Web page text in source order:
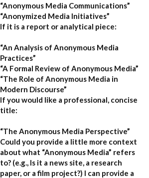
“Anonymous Media Communications”
“Anonymized Media Initiatives”
If it is a report or analytical piece:
“An Analysis of Anonymous Media
Practices”
“A Formal Review of Anonymous Media”
“The Role of Anonymous Media in
Modern Discourse”
If you would like a professional, concise
title:
“The Anonymous Media Perspective”
Could you provide a little more context
about what “Anonymous Media” refers
to? (e.g., Is it a news site, a research
paper, or a film project?) I can provide a